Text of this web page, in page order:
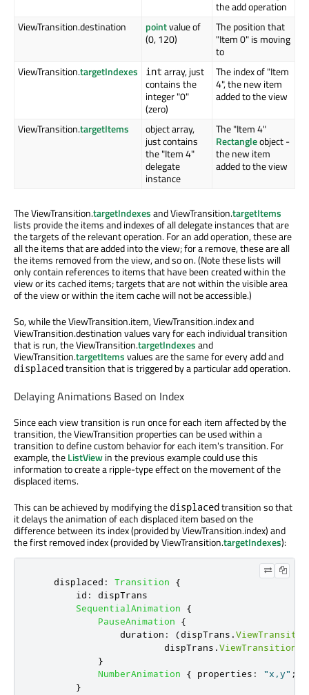
the add operation
ViewTransition.destination
pointvalue of
(0, 120)
The position that
"Item 0" is moving
to
ViewTransition.targetIndexes int array, just
contains the
integer "0"
(zero)
The index of "Item
4", the new item
added to the view
ViewTransition.targetItems
object array,
just contains
the "Item 4"
delegate
instance
The "Item 4"
Rectangleobject -
the new item
added to the view
The ViewTransition.targetIndexesand ViewTransition.targetItems
lists provide the items and indexes of all delegate instances that are
the targets of the relevant operation. For an add operation, these are
all the items that are added into the view; for a remove, these are all
the items removed from the view, and so on. (Note these lists will
only contain references to items that have been created within the
view or its cached items; targets that are not within the visible area
of the view or within the item cache will not be accessible.)
So, while the ViewTransition.item, ViewTransition.index and
ViewTransition.destination values vary for each individual transition
that is run, the ViewTransition.targetIndexesand
ViewTransition.targetItemsvalues are the same for every addand
displacedtransition that is triggered by a particular add operation.
Delaying Animations Based on Index
Since each view transition is run once for each item affected by the
transition, the ViewTransition properties can be used within a
transition to define custom behavior for each item's transition. For
example, theListViewin the previous example could use this
information to create a ripple-type effect on the movement of the
displaced items.
This can be achieved by modifying the displacedtransition so that
it delays the animation of each displaced item based on the
difference between its index (provided by ViewTransition.index) and
the first removed index (provided by ViewTransition.targetIndexes):
displaced : Transition
{
id :
dispTrans
SequentialAnimation
{
PauseAnimation
{
duration : (dispTrans .
dispTrans .ViewTransition
}
NumberAnimation
{ properties : "x,y" ;
}